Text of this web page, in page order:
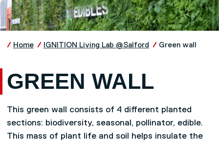
Home IGNITION Living Lab @Salford Green wall
GREEN WALL
This green wall consists of 4 different planted
sections: biodiversity, seasonal, pollinator, edible.
This mass of plant life and soil helps insulate the